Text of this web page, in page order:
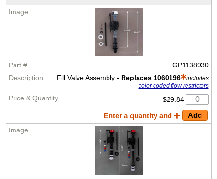
GP1138930
Fill Valve Assembly - Replaces 1060196
includes
color coded flow restrictors
$29.84
Enter a quantity and